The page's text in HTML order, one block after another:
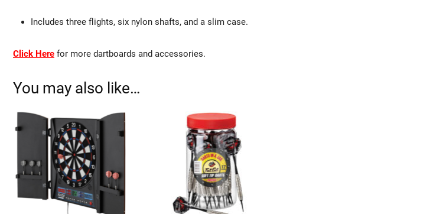
Includes three flights, six nylon shafts, and a slim case.
Click Here for more dartboards and accessories.
You may also like…